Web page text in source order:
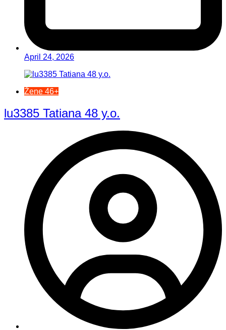
April 24, 2026
Žene 46+
lu3385 Tatiana 48 y.o.